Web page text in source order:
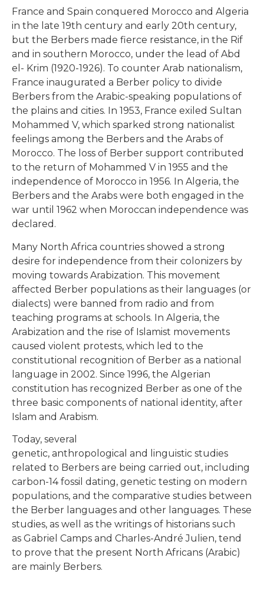
France and Spain conquered Morocco and Algeria
in the late 19th century and early 20th century,
but the Berbers made fierce resistance, in the Rif
and in southern Morocco, under the lead of Abd
el- Krim (1920-1926). To counter Arab nationalism,
France inaugurated a Berber policy to divide
Berbers from the Arabic-speaking populations of
the plains and cities. In 1953, France exiled Sultan
Mohammed V, which sparked strong nationalist
feelings among the Berbers and the Arabs of
Morocco. The loss of Berber support contributed
to the return of Mohammed V in 1955 and the
independence of Morocco in 1956. In Algeria, the
Berbers and the Arabs were both engaged in the
war until 1962 when Moroccan independence was
declared.
Many North Africa countries showed a strong
desire for independence from their colonizers by
moving towards Arabization. This movement
affected Berber populations as their languages (or
dialects) were banned from radio and from
teaching programs at schools. In Algeria, the
Arabization and the rise of Islamist movements
caused violent protests, which led to the
constitutional recognition of Berber as a national
language in 2002. Since 1996, the Algerian
constitution has recognized Berber as one of the
three basic components of national identity, after
Islam and Arabism.
Today, several
genetic, anthropological and linguistic studies
related to Berbers are being carried out, including
carbon-14 fossil dating, genetic testing on modern
populations, and the comparative studies between
the Berber languages and other languages. These
studies, as well as the writings of historians such
as Gabriel Camps and Charles-André Julien, tend
to prove that the present North Africans (Arabic)
are mainly Berbers.